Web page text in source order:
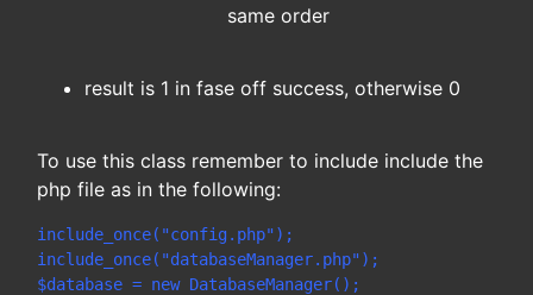
same order
result is 1 in fase off success, otherwise 0
To use this class remember to include include the
php file as in the following:
include_once("config.php");
include_once("databaseManager.php");
$database = new DatabaseManager();